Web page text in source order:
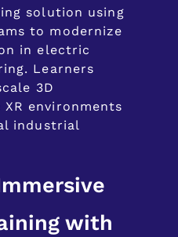
solution using
to modernize
in electric
Learners
3D
environments
industrial
with